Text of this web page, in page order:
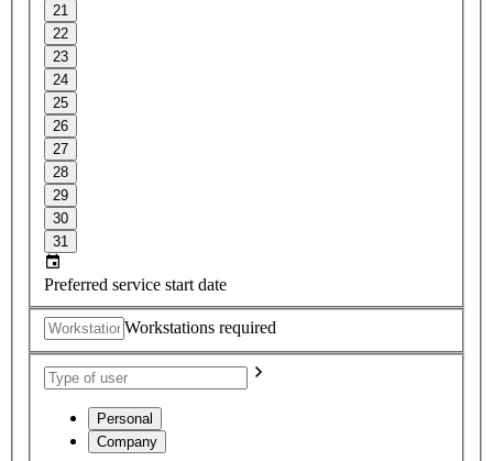
21
22
23
24
25
26
27
28
29
30
31
Preferred service start date
Workstations required
Personal
Company